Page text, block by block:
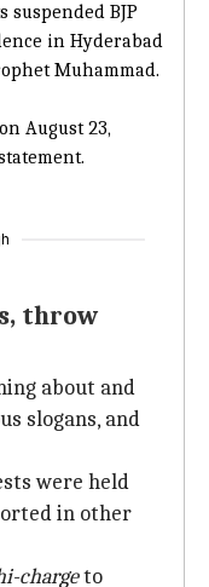
suspended BJP
in Hyderabad
Muhammad.
August 23,
throw
about and
slogans, and
were held
in other
chargeto